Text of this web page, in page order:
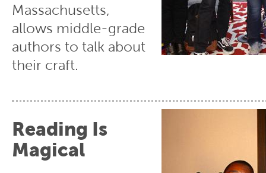
Massachusetts,
allows middle-grade
authors to talk about
their craft.
Reading Is
Magical